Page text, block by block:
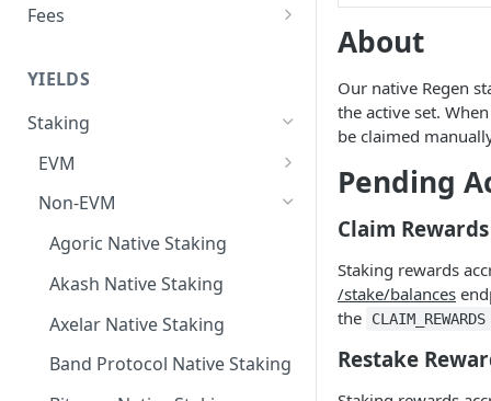
Fees
Fees
Deposit Fees
YIELDS
Staking
EVM
Avalanche Benqi sAVAX Liquid
Avalanche Native Staking
Binance Native Staking on
BSC
CoreDAO Native Staking
Non-EVM
Agoric Native Staking
Akash Native Staking
Axelar Native Staking
Band Protocol Native Staking
About
Our native Regen
the active set.
be claimed
Pending
Claim Rewards
Staking rewards
/stake/balances
the
CLAIM_REWARDS
Restake